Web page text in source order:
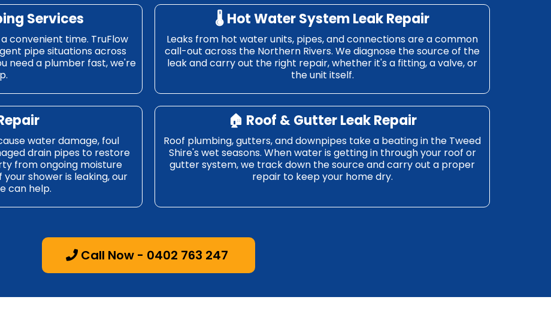
Services
convenient time. TruFlow
pipe situations across
need a plumber fast, we're
🌡️Hot Water System Leak Repair
Leaks from hot water units, pipes, and connections are a common
call-out across the Northern Rivers. We diagnose the source of the
leak and carry out the right repair, whether it's a fitting, a valve, or
the unit itself.
water damage, foul
drain pipes to restore
from ongoing moisture
shower is leaking, our
can help.
🏠 Roof & Gutter Leak Repair
Roof plumbing, gutters, and downpipes take a beating in the Tweed
Shire's wet seasons. When water is getting in through your roof or
gutter system, we track down the source and carry out a proper
repair to keep your home dry.
Call Now - 0402 763 247